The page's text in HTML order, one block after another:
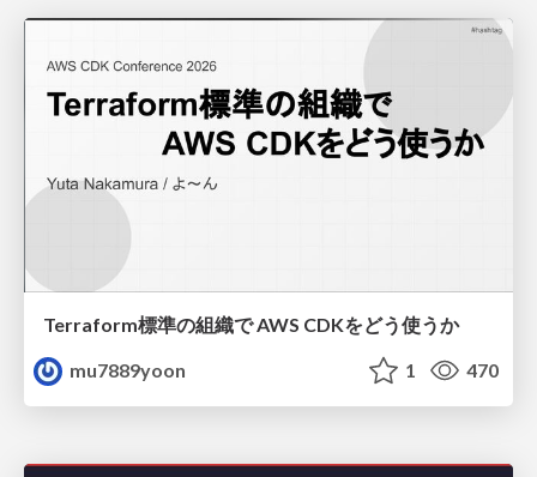
Terraform標準の組織で AWS CDKをどう使うか
mu7889yoon
1 470